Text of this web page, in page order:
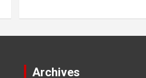
Archives